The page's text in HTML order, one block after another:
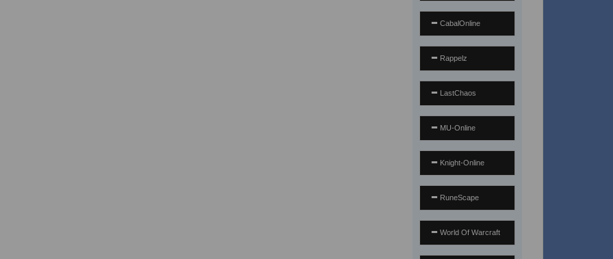
CabalOnline
Rappelz
LastChaos
MU-Online
Knight-Online
RuneScape
World Of Warcraft